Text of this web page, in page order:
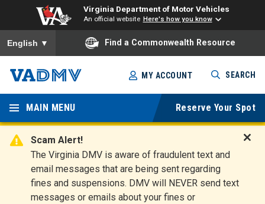
Virginia Department of Motor Vehicles
An official website Here's how you know
To ensure accurate screen reader translation, please ensure
English ▼ Find a Commonwealth Resource
Skip
to
main
content
Virginia
Departm
ent of
Motor
Vehicles
MY ACCOUNT SEARCH
MAIN MENU Reserve Your Spot
Scam Alert!
The Virginia DMV is aware of fraudulent text and
email messages that are being sent regarding
fines and suspensions. DMV will NEVER send text
messages or emails about your fines or